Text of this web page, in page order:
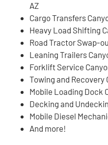
AZ
Cargo Transfers
Heavy Load Shifting
Road Tractor Swap-
Leaning Trailers
Forklift Service
Towing and Recovery
Mobile Loading Dock
Decking and
Mobile Diesel
And more!